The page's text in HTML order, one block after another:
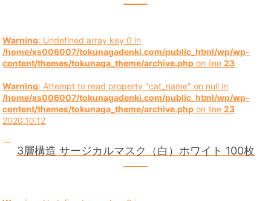
Warning: Undefined array key 0 in
/home/xs006007/tokunagadenki.com/public_html/wp/wp-
content/themes/tokunaga_theme/archive.php on line23
Warning: Attempt to read property "cat_name" on null in
/home/xs006007/tokunagadenki.com/public_html/wp/wp-
content/themes/tokunaga_theme/archive.php on line23
2020.10.12
...
3層構造 サージカルマスク（白）ホワイト 100枚